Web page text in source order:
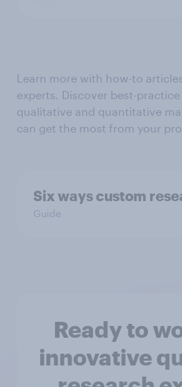
Learn more with how-to
experts. Discover best-
qualitative and quantitative
can get the most from your
Six ways custom
Guide
Ready to
innovative